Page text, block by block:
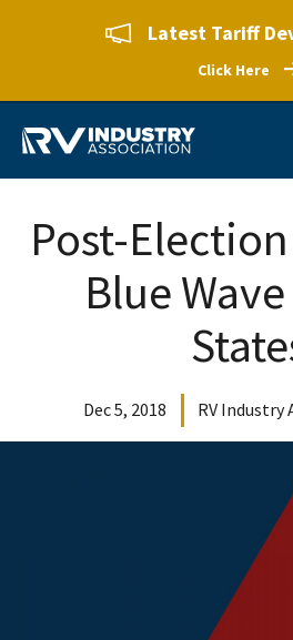
Latest Tariff
Click Here
Post-
Blue
Dec 5, 2018 RV Industry